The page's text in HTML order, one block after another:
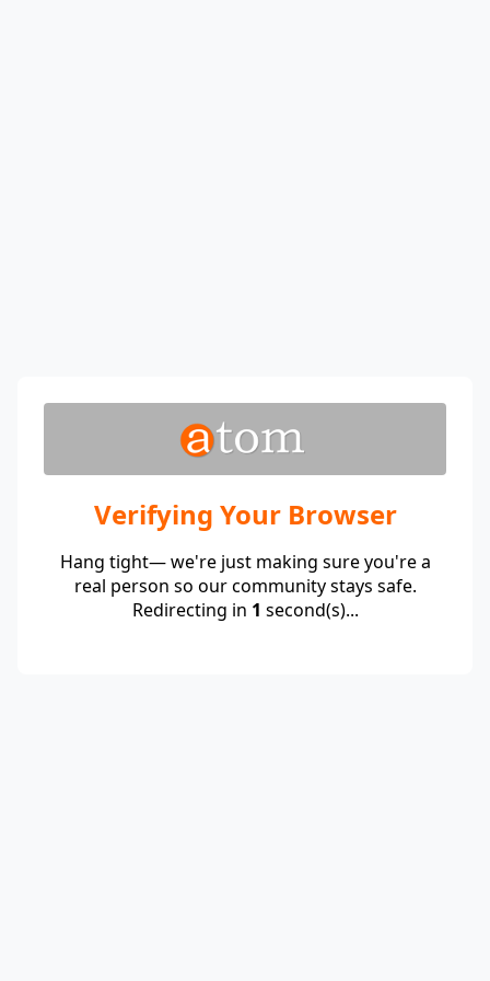
Verifying Your Browser
Hang tight— we're just making sure you're a
real person so our community stays safe.
Redirecting in 1 second(s)...